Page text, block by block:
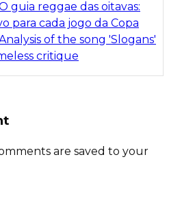
guia reggae das oitavas:
para cada jogo da Copa
of the song 'Slogans'
critique
are saved to your